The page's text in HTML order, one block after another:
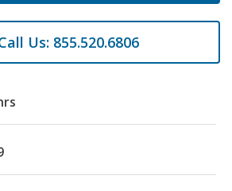
Us: 855.520.6806